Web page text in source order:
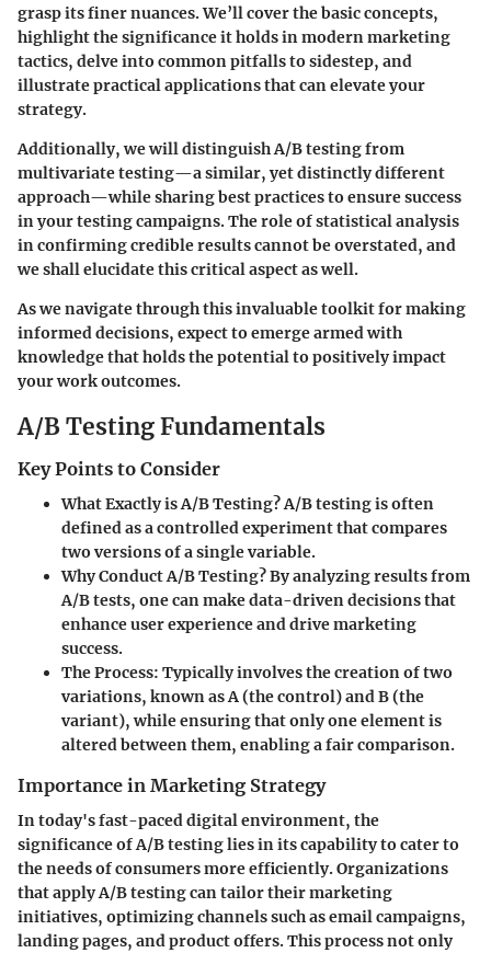
grasp its finer nuances. We’ll cover the basic concepts,
highlight the significance it holds in modern marketing
tactics, delve into common pitfalls to sidestep, and
illustrate practical applications that can elevate your
strategy.
Additionally, we will distinguish A/B testing from
multivariate testing—a similar, yet distinctly different
approach—while sharing best practices to ensure success
in your testing campaigns. The role of statistical analysis
in confirming credible results cannot be overstated, and
we shall elucidate this critical aspect as well.
As we navigate through this invaluable toolkit for making
informed decisions, expect to emerge armed with
knowledge that holds the potential to positively impact
your work outcomes.
A/B Testing Fundamentals
Key Points to Consider
What Exactly is A/B Testing?A/B testing is often
defined as a controlled experiment that compares
two versions of a single variable.
Why Conduct A/B Testing?By analyzing results from
A/B tests, one can make data-driven decisions that
enhance user experience and drive marketing
success.
The Process: Typically involves the creation of two
variations, known as A (the control) and B (the
variant), while ensuring that only one element is
altered between them, enabling a fair comparison.
Importance in Marketing Strategy
In today's fast-paced digital environment, the
significance of A/B testing lies in its capability to cater to
the needs of consumers more efficiently. Organizations
that apply A/B testing can tailor their marketing
initiatives, optimizing channels such as email campaigns,
landing pages, and product offers. This process not only